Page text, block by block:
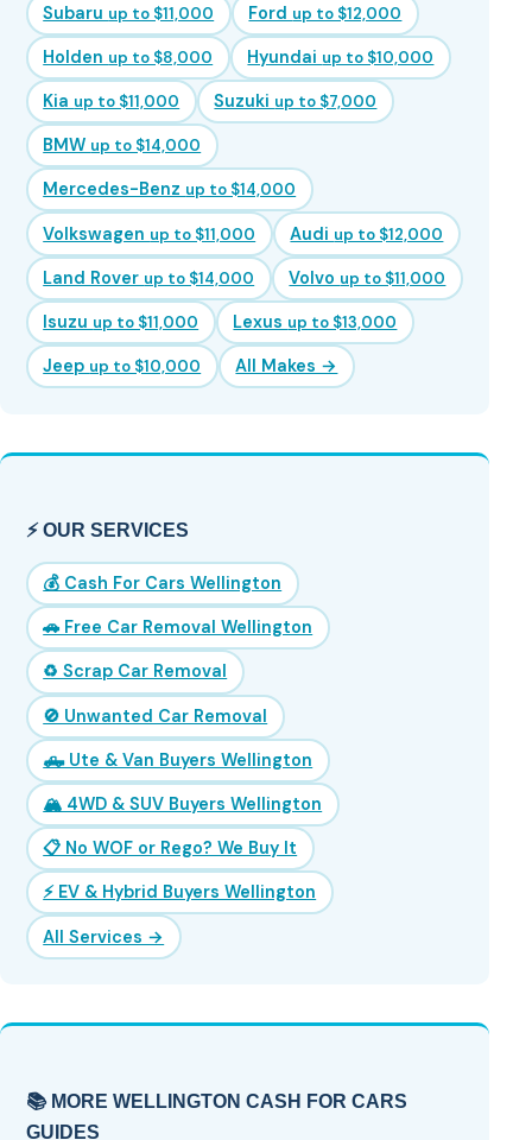
Subaru up to $11,000 Ford up to $12,000
Holden up to $8,000 Hyundai up to $10,000
Kia up to $11,000 Suzuki up to $7,000
BMW up to $14,000
Mercedes-Benz up to $14,000
Volkswagen up to $11,000 Audi up to $12,000
Land Rover up to $14,000 Volvo up to $11,000
Isuzu up to $11,000 Lexus up to $13,000
Jeep up to $10,000 All Makes →
⚡ OUR SERVICES
💰 Cash For Cars Wellington
🚗 Free Car Removal Wellington
♻️ Scrap Car Removal
🚫 Unwanted Car Removal
🛻 Ute & Van Buyers Wellington
🏔️ 4WD & SUV Buyers Wellington
📋 No WOF or Rego? We Buy It
⚡ EV & Hybrid Buyers Wellington
All Services →
📚 MORE WELLINGTON CASH FOR CARS
GUIDES